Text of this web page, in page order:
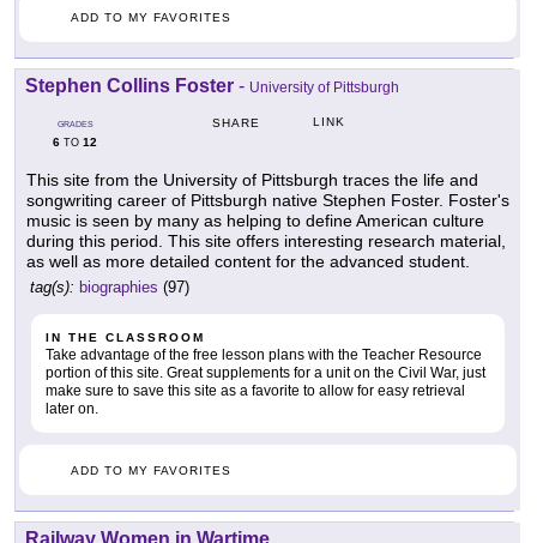
ADD TO MY FAVORITES
Stephen Collins Foster - University of Pittsburgh
GRADES
6 TO 12
SHARE LINK
This site from the University of Pittsburgh traces the life and
songwriting career of Pittsburgh native Stephen Foster. Foster's
music is seen by many as helping to define American culture
during this period. This site offers interesting research material,
as well as more detailed content for the advanced student.
tag(s): biographies (97)
IN THE CLASSROOM
Take advantage of the free lesson plans with the Teacher Resource
portion of this site. Great supplements for a unit on the Civil War, just
make sure to save this site as a favorite to allow for easy retrieval
later on.
ADD TO MY FAVORITES